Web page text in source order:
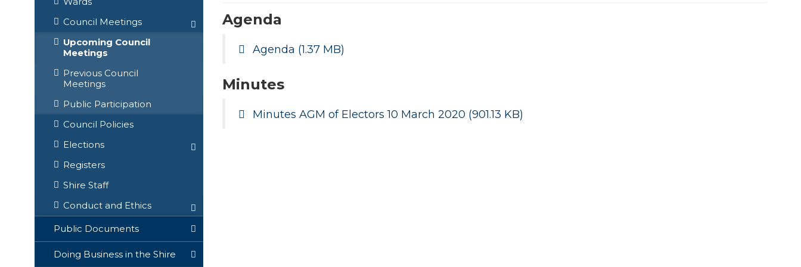
Council Meetings
Upcoming Council
Meetings
Previous Council
Meetings
Public Participation
Council Policies
Elections
Registers
Shire Staff
Conduct and Ethics
Public Documents
Doing Business in the Shire
Agenda
Agenda (1.37 MB)
Minutes
Minutes AGM of Electors 10 March 2020 (901.13 KB)